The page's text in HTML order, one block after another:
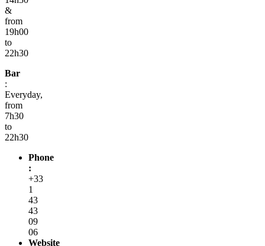
&
from
19h00
to
22h30
Bar
:
Everyday,
from
7h30
to
22h30
Phone
:
+33
1
43
43
09
06
Website